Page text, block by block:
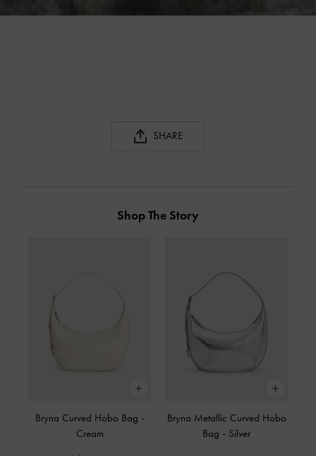
SHARE
Shop The Story
Bryna Curved Hobo Bag -
Cream
Bryna Metallic Curved Hobo
Bag - Silver